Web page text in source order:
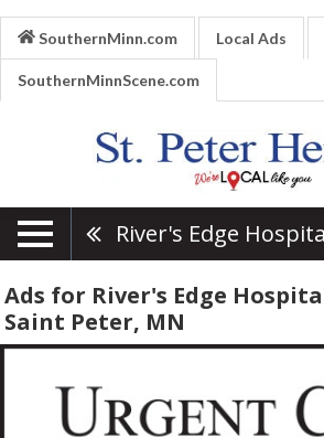
SouthernMinn.com Local Ads
SouthernMinnScene.com
Ads for River's Edge
Saint Peter, MN